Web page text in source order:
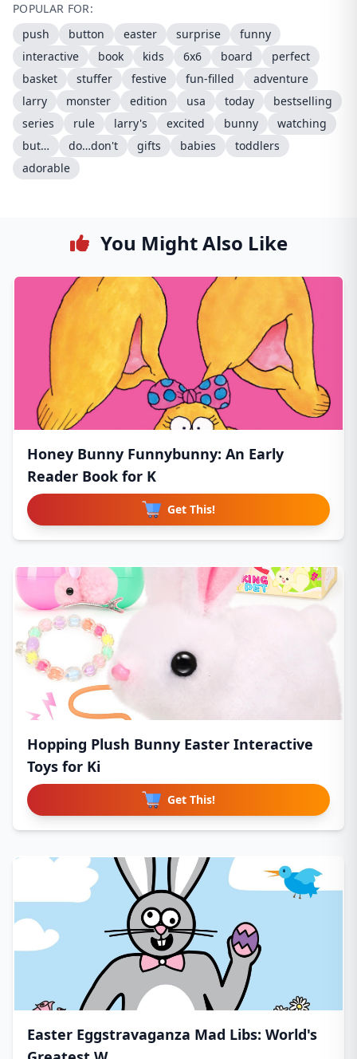
POPULAR FOR:
push
button easter surprise
funny
interactive
book kids 6x6 board
perfect
basket
stuffer festive fun-filled
adventure
larry
monster edition usa today
bestselling
series
rule larry's excited bunny
watching
but…
do…don't gifts babies
toddlers
adorable
You Might Also Like
Honey Bunny Funnybunny: An Early
Reader Book for K
Get This!
Hopping Plush Bunny Easter Interactive
Toys for Ki
Get This!
Easter Eggstravaganza Mad Libs: World's